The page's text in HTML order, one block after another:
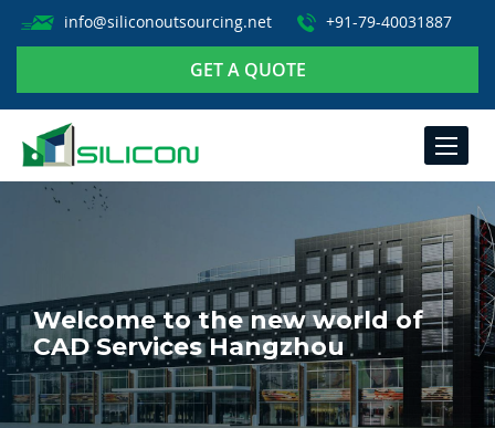
info@siliconoutsourcing.net +91-79-40031887
GET A QUOTE
TOGGLE
Welcome to the new world of
CAD Services Hangzhou